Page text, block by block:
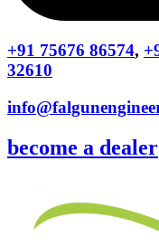
+91 75676 86574,
32610
become a dealer